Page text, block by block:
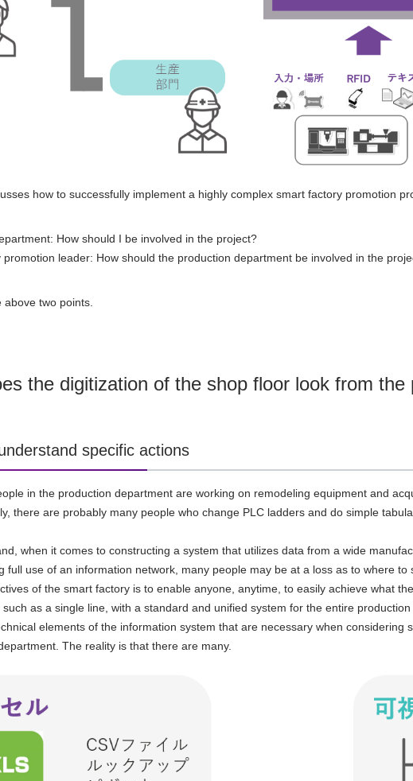
how to successfully implement a highly complex smart factory promotion
How should I be involved in the project?
promotion leader: How should the production department be involved in the
above two points.
the digitization of the shop floor look from
specific actions
in the production department are working on remodeling equipment and
there are probably many people who change PLC ladders and do simple
when it comes to constructing a system that utilizes data from a wide
full use of an information network, many people may be at a loss as to where to
of the smart factory is to enable anyone, anytime, to easily achieve what
as a single line, with a standard and unified system for the entire production
elements of the information system that are necessary when considering
The reality is that there are many.